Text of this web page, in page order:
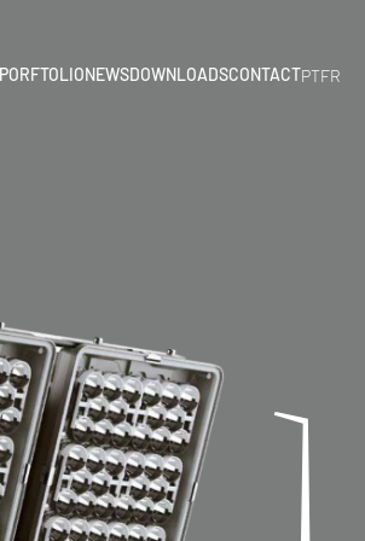
PORFTOLIONEWSDOWNLOADSCONTACTPTFR